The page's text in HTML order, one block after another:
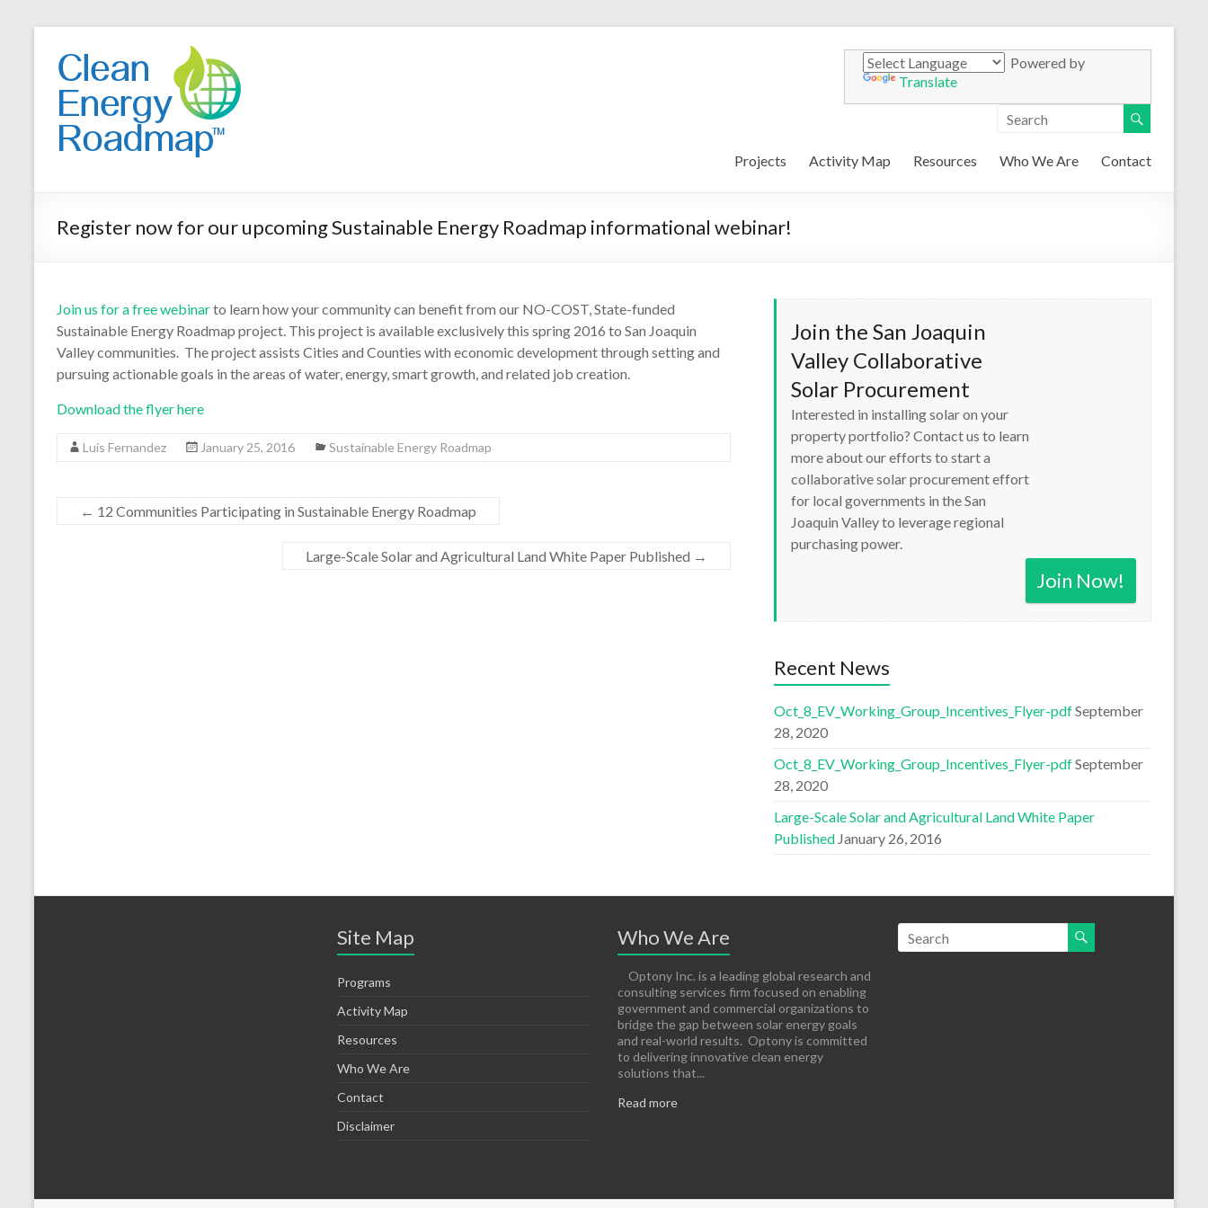
Powered by
Translate
Projects Activity Map Resources Who We Are Contact
Register now for our upcoming Sustainable Energy Roadmap informational webinar!
Join us for a free webinarto learn how your community can benefit from our NO-COST, State-funded
Sustainable Energy Roadmap project. This project is available exclusively this spring 2016 to San Joaquin
Valley communities. The project assists Cities and Counties with economic development through setting and
pursuing actionable goals in the areas of water, energy, smart growth, and related job creation.
Download the flyer here
Luis Fernandez January 25, 2016 Sustainable Energy Roadmap
← 12 Communities Participating in Sustainable Energy Roadmap
Large-Scale Solar and Agricultural Land White Paper Published →
Join the San Joaquin
Valley Collaborative
Solar Procurement
Interested in installing solar on your
property portfolio? Contact us to learn
more about our efforts to start a
collaborative solar procurement effort
for local governments in the San
Joaquin Valley to leverage regional
purchasing power.
Join Now!
Recent News
Oct_8_EV_Working_Group_Incentives_Flyer-pdfSeptember
28, 2020
Oct_8_EV_Working_Group_Incentives_Flyer-pdfSeptember
28, 2020
Large-Scale Solar and Agricultural Land White Paper
Published January 26, 2016
Site Map
Programs
Activity Map
Resources
Who We Are
Contact
Disclaimer
Who We Are
Optony Inc. is a leading global research and
consulting services firm focused on enabling
government and commercial organizations to
bridge the gap between solar energy goals
and real-world results. Optony is committed
to delivering innovative clean energy
solutions that...
Read more